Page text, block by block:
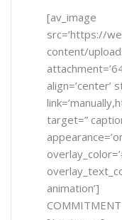
[av_image
src=’https://
content/
align=’center’
target=”
animation’]